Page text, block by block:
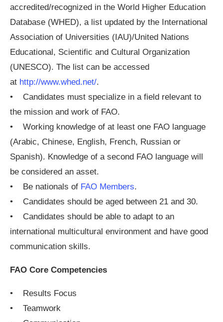
accredited/recognized in the World Higher Education
Database (WHED), a list updated by the International
Association of Universities (IAU)/United Nations
Educational, Scientific and Cultural Organization
(UNESCO). The list can be accessed
at http://www.whed.net/.
• Candidates must specialize in a field relevant to
the mission and work of FAO.
• Working knowledge of at least one FAO language
(Arabic, Chinese, English, French, Russian or
Spanish). Knowledge of a second FAO language will
be considered an asset.
• Be nationals of FAO Members.
• Candidates should be aged between 21 and 30.
• Candidates should be able to adapt to an
international multicultural environment and have good
communication skills.
FAO Core Competencies
• Results Focus
• Teamwork